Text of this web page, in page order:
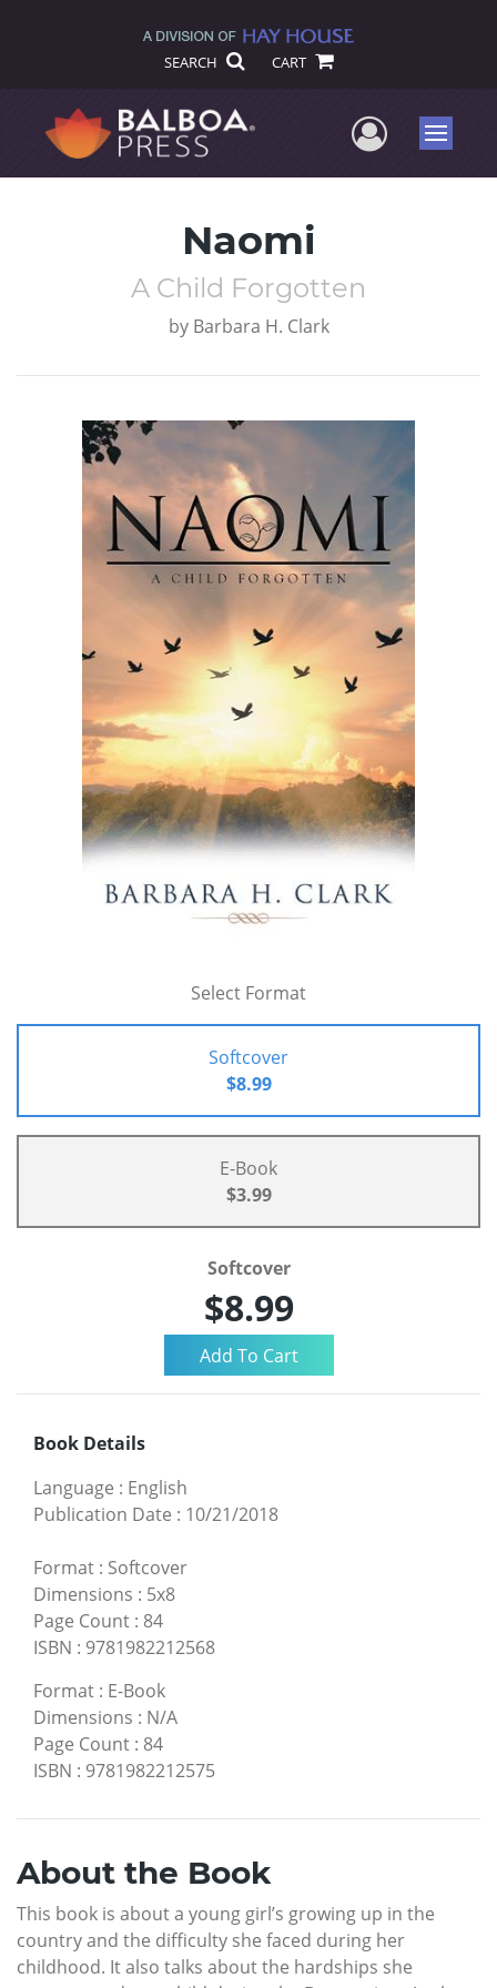
SEARCH CART
UserMenu
Naomi
A Child Forgotten
by Barbara H. Clark
Select Format
Softcover
$8.99
E-Book
$3.99
Softcover
$8.99
Book Details
Language : English
Publication Date : 10/21/2018
Format : Softcover
Dimensions : 5x8
Page Count : 84
ISBN : 9781982212568
Format : E-Book
Dimensions : N/A
Page Count : 84
ISBN : 9781982212575
About the Book
This book is about a young girl’s growing up in the
country and the difficulty she faced during her
childhood. It also talks about the hardships she